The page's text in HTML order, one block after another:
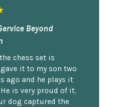
Beyond
chess set is
it to my son two
ago and he plays it
is very proud of it.
dog captured the